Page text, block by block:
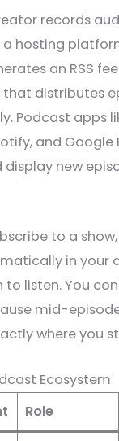
records
hosting
an RSS
that distributes
Podcast apps
and Google
display new
to a
in your
to listen. You
mid-
where you
Ecosystem
Role